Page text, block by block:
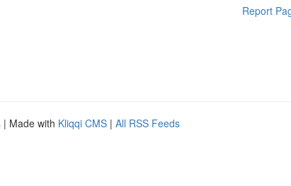
Report
| Made with Kliqqi CMS | All RSS Feeds